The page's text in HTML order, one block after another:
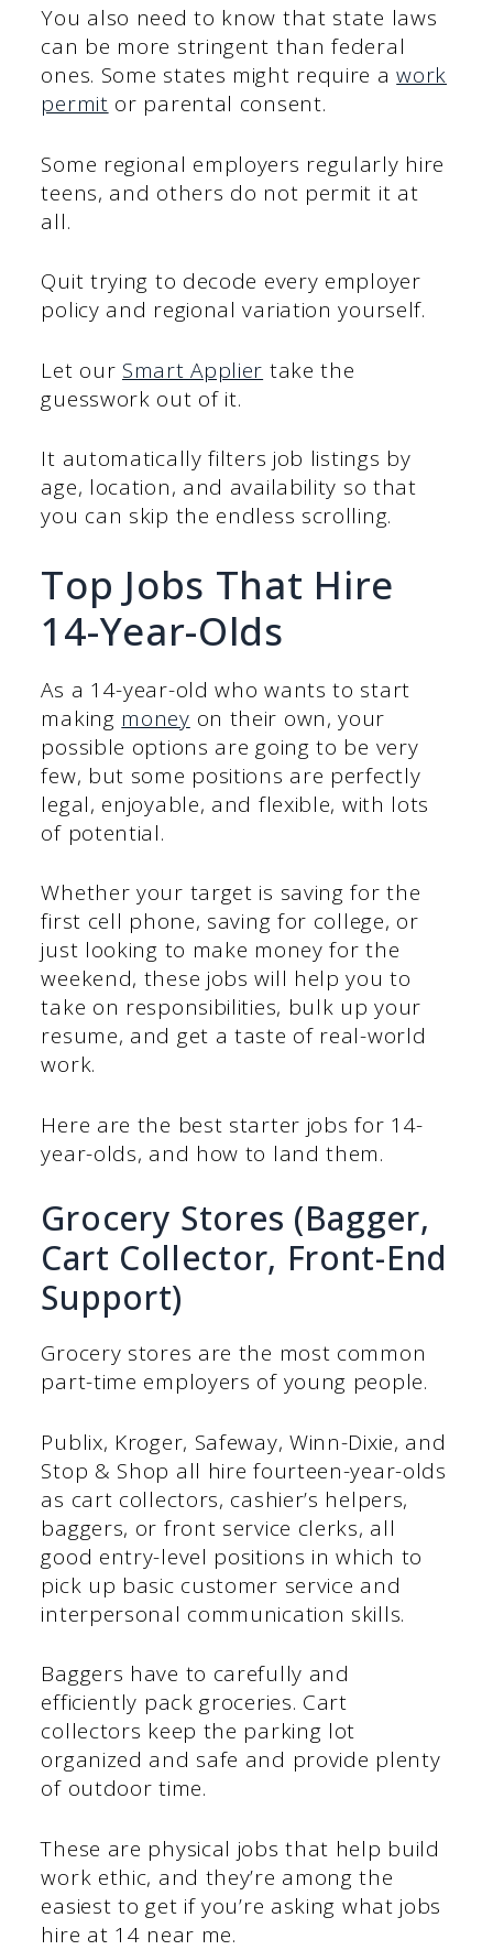
You also need to know that state laws
can be more stringent than federal
ones. Some states might require awork
permit or parental consent.
Some regional employers regularly hire
teens, and others do not permit it at
all.
Quit trying to decode every employer
policy and regional variation yourself.
Let our Smart Applier take the
guesswork out of it.
It automatically filters job listings by
age, location, and availability so that
you can skip the endless scrolling.
Top Jobs That Hire
14-Year-Olds
As a 14-year-old who wants to start
making money on their own, your
possible options are going to be very
few, but some positions are perfectly
legal, enjoyable, and flexible, with lots
of potential.
Whether your target is saving for the
first cell phone, saving for college, or
just looking to make money for the
weekend, these jobs will help you to
take on responsibilities, bulk up your
resume, and get a taste of real-world
work.
Here are the best starter jobs for 14-
year-olds, and how to land them.
Grocery Stores (Bagger,
Cart Collector, Front-End
Support)
Grocery stores are the most common
part-time employers of young people.
Publix, Kroger, Safeway, Winn-Dixie, and
Stop & Shop all hire fourteen-year-olds
as cart collectors, cashier’s helpers,
baggers, or front service clerks, all
good entry-level positions in which to
pick up basic customer service and
interpersonal communication skills.
Baggers have to carefully and
efficiently pack groceries. Cart
collectors keep the parking lot
organized and safe and provide plenty
of outdoor time.
These are physical jobs that help build
work ethic, and they’re among the
easiest to get if you’re asking what jobs
hire at 14 near me.